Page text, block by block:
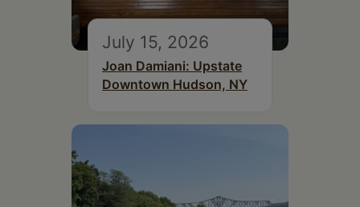
July 15, 2026
Joan Damiani: Upstate
Downtown Hudson, NY